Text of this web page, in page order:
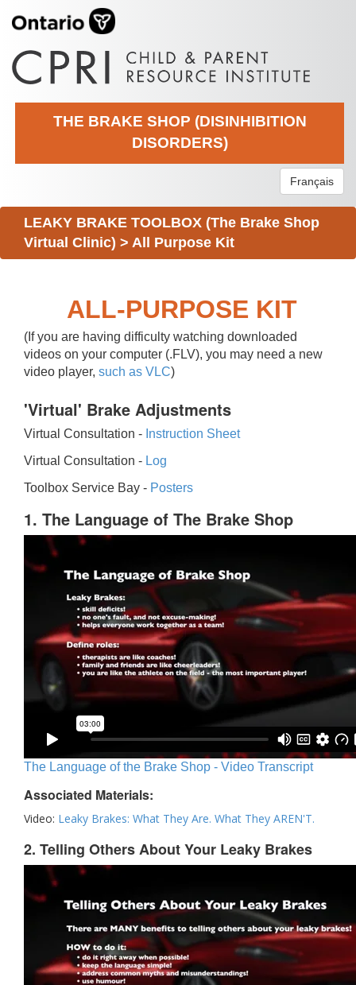
THE BRAKE SHOP (DISINHIBITION
DISORDERS)
Français
LEAKY BRAKE TOOLBOX (The Brake Shop
Virtual Clinic) > All Purpose Kit
ALL-PURPOSE KIT
(If you are having difficulty watching downloaded
videos on your computer (.FLV), you may need a new
video player, such as VLC)
'Virtual' Brake Adjustments
Virtual Consultation - Instruction Sheet
Virtual Consultation - Log
Toolbox Service Bay - Posters
1. The Language of The Brake Shop
The Language of the Brake Shop - Video Transcript
Associated Materials:
Video: Leaky Brakes: What They Are. What They AREN'T.
2. Telling Others About Your Leaky Brakes